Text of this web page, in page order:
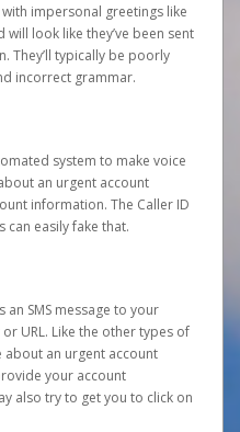
impersonal greetings like
will look like they’ve been sent
They’ll typically be poorly
incorrect grammar.
system to make voice
an urgent account
information. The Caller ID
can easily fake that.
an SMS message to your
URL. Like the other types of
about an urgent account
your account
also try to get you to click on